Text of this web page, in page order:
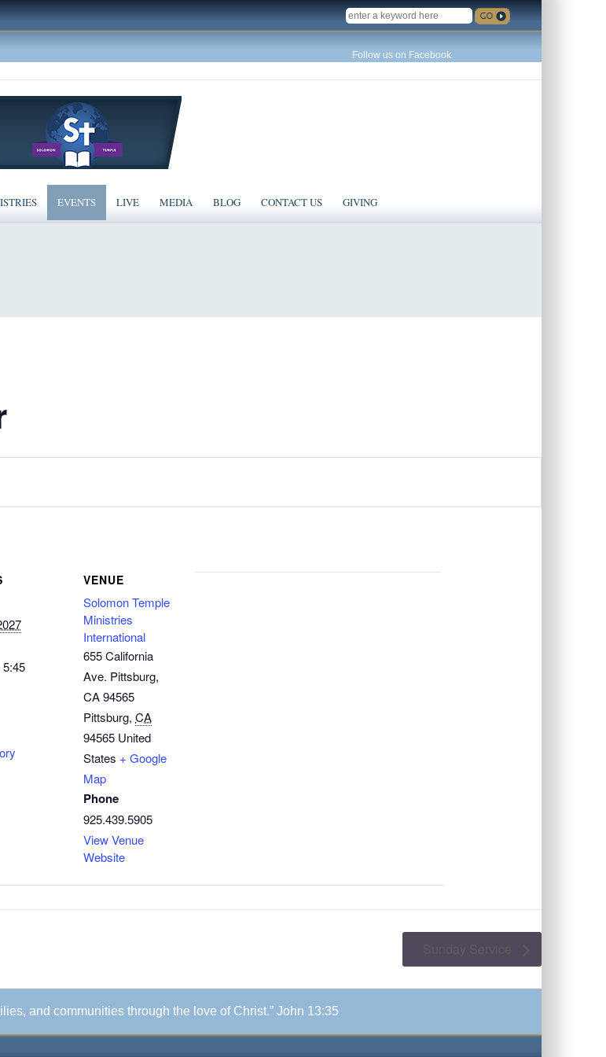
SEARCH
Follow us on Facebook
EVENTS LIVE MEDIA BLOG CONTACT US GIVING
VENUE
Solomon Temple
Ministries
International
655 California
Ave. Pittsburg,
CA 94565
Pittsburg, CA
94565 United
States + Google
Map
Phone
925.439.5905
View Venue
Website
and communities through the love of Christ.” John 13:35